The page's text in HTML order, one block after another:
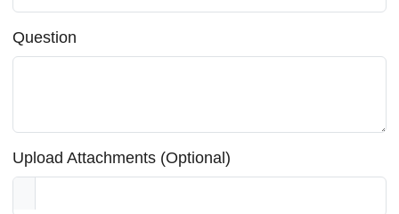
Question
Upload Attachments (Optional)